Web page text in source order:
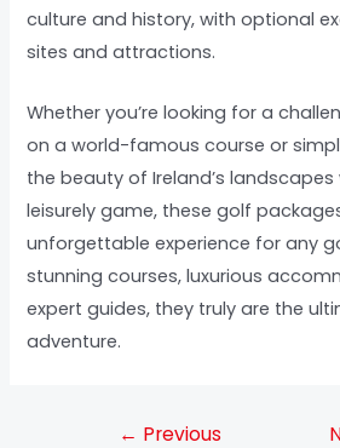
culture and history, with optional
sites and attractions.
Whether you’re looking for a
on a world-famous course or
the beauty of Ireland’s landscapes
leisurely game, these golf
unforgettable experience for any
stunning courses, luxurious
expert guides, they truly are the
adventure.
← Previous